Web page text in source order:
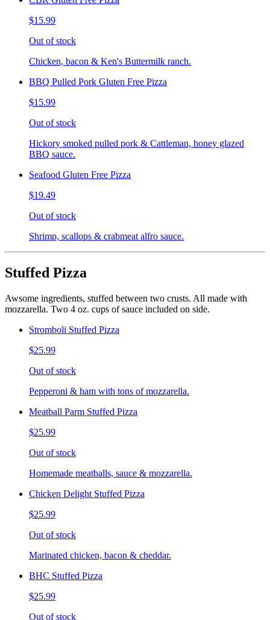
$15.99
Out of stock
Chicken, bacon & Ken's Buttermilk ranch.
BBQ Pulled Pork Gluten Free Pizza
$15.99
Out of stock
Hickory smoked pulled pork & Cattleman, honey glazed
BBQ sauce.
Seafood Gluten Free Pizza
$19.49
Out of stock
Shrimp, scallops & crabmeat alfro sauce.
Stuffed Pizza
Awsome ingredients, stuffed between two crusts. All made with
mozzarella. Two 4 oz. cups of sauce included on side.
Stromboli Stuffed Pizza
$25.99
Out of stock
Pepperoni & ham with tons of mozzarella.
Meatball Parm Stuffed Pizza
$25.99
Out of stock
Homemade meatballs, sauce & mozzarella.
Chicken Delight Stuffed Pizza
$25.99
Out of stock
Marinated chicken, bacon & cheddar.
BHC Stuffed Pizza
$25.99
Out of stock